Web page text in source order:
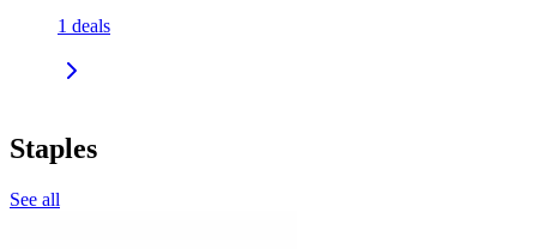
1 deals
Staples
See all